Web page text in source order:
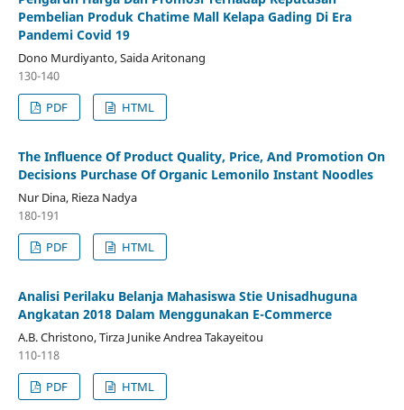
Pembelian Produk Chatime Mall Kelapa Gading Di Era
Pandemi Covid 19
Dono Murdiyanto, Saida Aritonang
130-140
PDF
HTML
The Influence Of Product Quality, Price, And Promotion On
Decisions Purchase Of Organic Lemonilo Instant Noodles
Nur Dina, Rieza Nadya
180-191
PDF
HTML
Analisi Perilaku Belanja Mahasiswa Stie Unisadhuguna
Angkatan 2018 Dalam Menggunakan E-Commerce
A.B. Christono, Tirza Junike Andrea Takayeitou
110-118
PDF
HTML